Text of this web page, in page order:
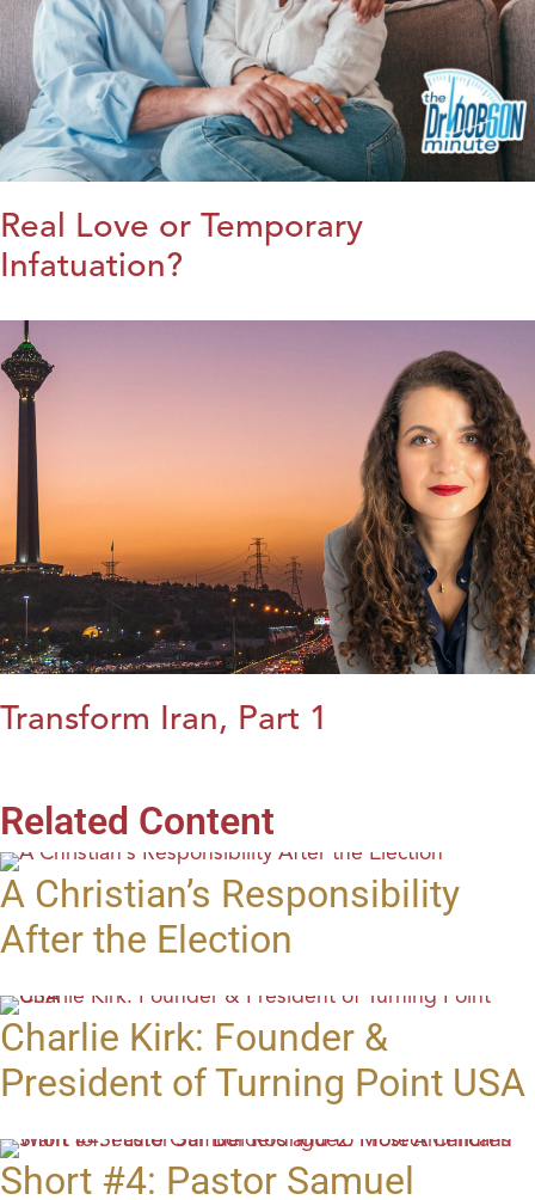
Real Love or Temporary
Infatuation?
Transform Iran, Part 1
Related Content
A Christian’s Responsibility
After the Election
Charlie Kirk: Founder &
President of Turning Point USA
Short #4: Pastor Samuel